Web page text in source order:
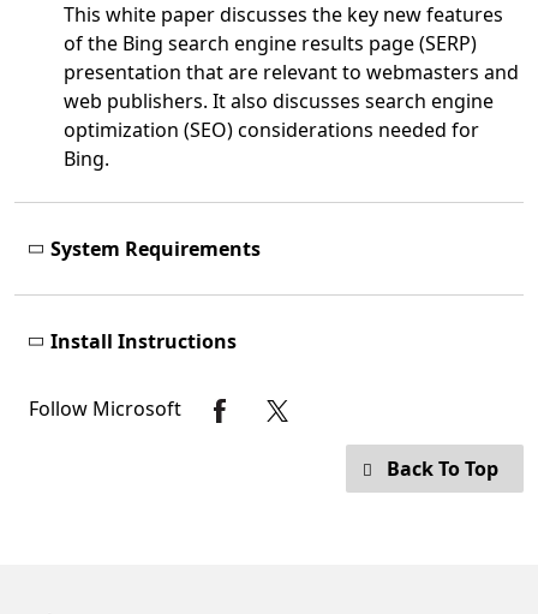
This white paper discusses the key new features
of the Bing search engine results page (SERP)
presentation that are relevant to webmasters and
web publishers. It also discusses search engine
optimization (SEO) considerations needed for
Bing.
System Requirements
Install Instructions
Follow Microsoft
Back To Top